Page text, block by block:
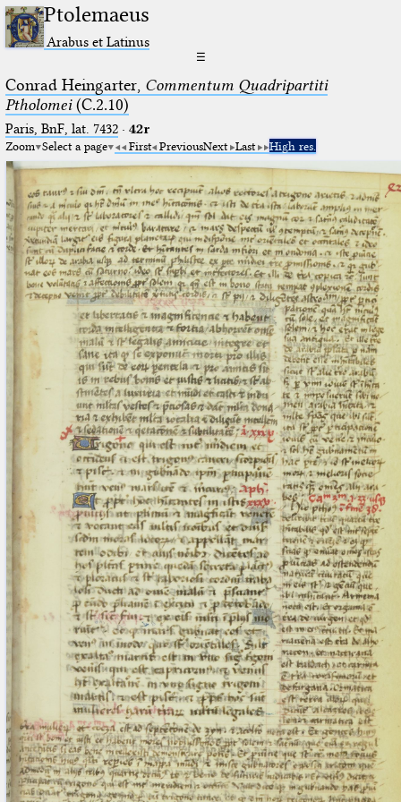
Ptolemaeus
Arabus et Latinus
☰
Conrad Heingarter, Commentum Quadripartiti
Ptholomei(C.2.10)
Paris, BnF, lat. 7432· 42r
Zoom Select a page First PreviousNext Last High res.